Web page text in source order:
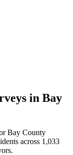
in Bay
Bay County
across 1,033